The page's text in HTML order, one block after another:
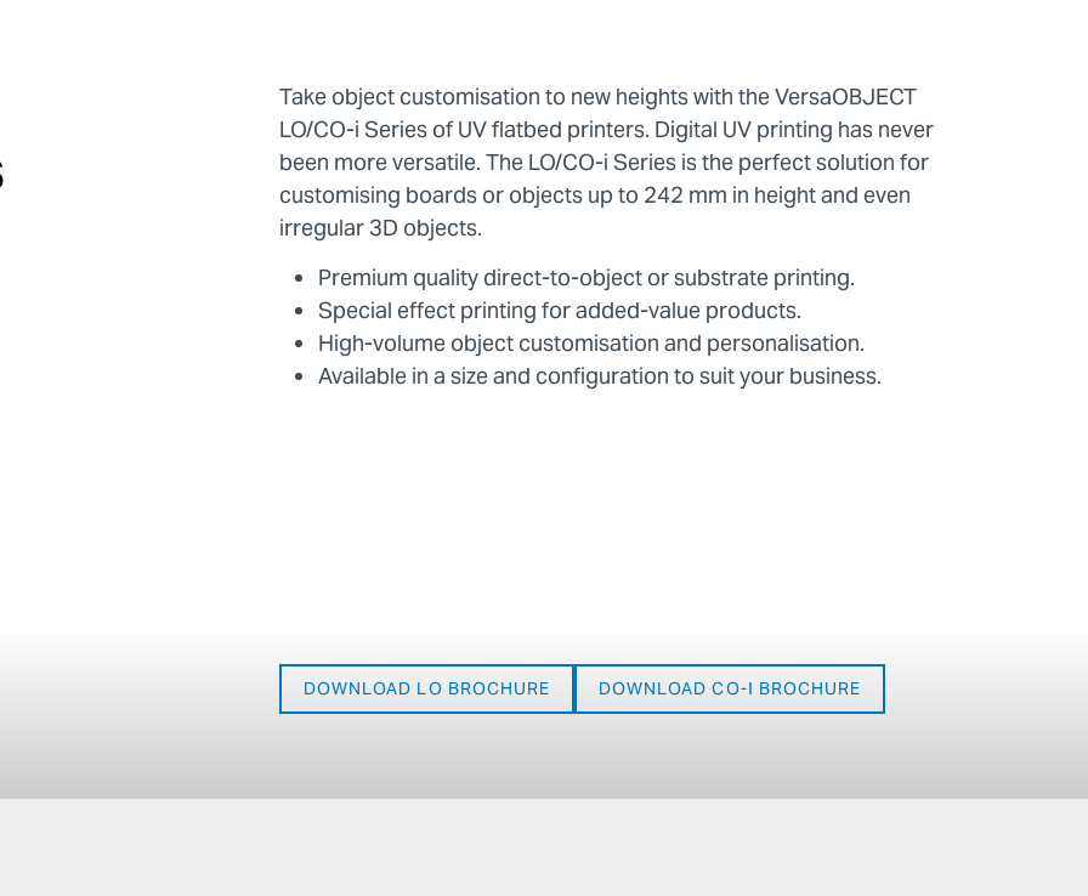
Take object customisation to new heights with the VersaOBJECT
LO/CO-i Series of UV flatbed printers. Digital UV printing has never
been more versatile. The LO/CO-i Series is the perfect solution for
customising boards or objects up to 242 mm in height and even
irregular 3D objects.
Premium quality direct-to-object or substrate printing.
Special effect printing for added-value products.
High-volume object customisation and personalisation.
Available in a size and configuration to suit your business.
DOWNLOAD LO BROCHURE DOWNLOAD CO-I BROCHURE